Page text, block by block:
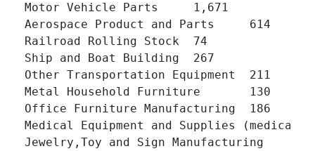
Motor Vehicle Parts 	1,671
Aerospace Product and Parts 	614
Railroad Rolling Stock 	74
Ship and Boat Building 	267
Other Transportation Equipment 	211
Metal Household Furniture 	130
Office Furniture Manufacturing 	186
Medical Equipment and Supplies
Jewelry,Toy and Sign Manufacturing 	164